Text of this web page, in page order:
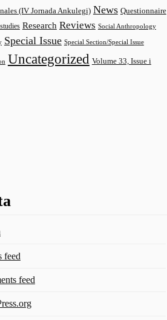
(IV Jornada Ankulegi) News Questionnaire
Research Reviews Social Anthropology
Special Issue Special Section/Special Issue
Uncategorized Volume 33, Issue i
feed
feed